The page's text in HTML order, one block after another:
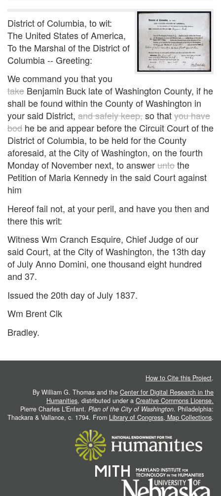
District of Columbia, to wit:
The United States of America,
To the Marshal of the District of
Columbia -- Greeting:
We command you that you
take Benjamin Buck late of Washington County, if he
shall be found within the County of Washington in
your said District, and safely keep,so thatyou have
bod he be and appear before the Circuit Court of the
District of Columbia, to be held for the County
aforesaid, at the City of Washington, on the fourth
Monday of November next, to answeruntothe
Petition of Maria Kennedy in the said Court against
him
Hereof fail not, at your peril, and have you then and
there this writ:
Witness Wm Cranch Esquire, Chief Judge of our
said Court, at the City of Washington, the 13th day
of July Anno Domini, one thousand eight hundred
and 37.
Issued the 20th day of July 1837.
Wm Brent Clk
Bradley.
How to Cite this Project.
By William G. Thomas and the Center for Digital Research in the
Humanities, distributed under a Creative Commons License.
Pierre Charles L'Enfant. Plan of the City of Washington. Philadelphia:
Thackara & Vallance, c. 1794. From Library of Congress, Map Collections.